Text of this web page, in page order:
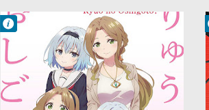
Francisco IV
No Comment
Comedy
Game
Ryuuou no
Oshigoto!